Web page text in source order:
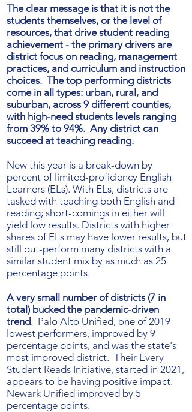
The clear message is that it is not the
students themselves, or the level of
resources, that drive student reading
achievement - the primary drivers are
district focus on reading, management
practices, and curriculum and instruction
choices. The top performing districts
come in all types: urban, rural, and
suburban, across 9 different counties,
with high-need students levels ranging
from 39% to 94%. Anydistrict can
succeed at teaching reading.
New this year is a break-down by
percent of limited-proficiency English
Learners (ELs). With ELs, districts are
tasked with teaching both English and
reading; short-comings in either will
yield low results. Districts with higher
shares of ELs may have lower results, but
still out-perform many districts with a
similar student mix by as much as 25
percentage points.
A very small number of districts (7 in
total) bucked the pandemic-driven
trend. Palo Alto Unified, one of 2019
lowest performers, improved by 9
percentage points, and was the state's
most improved district. Their Every
Student Reads Initiative, started in 2021,
appears to be having positive impact.
Newark Unified improved by 5
percentage points.